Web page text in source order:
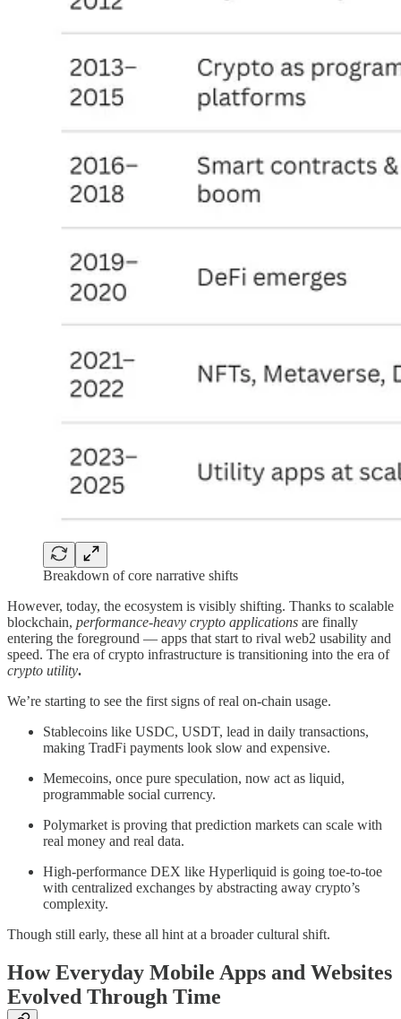
Breakdown of core narrative shifts
However, today, the ecosystem is visibly shifting. Thanks to scalable
blockchain, performance-heavy crypto applications are finally
entering the foreground — apps that start to rival web2 usability and
speed. The era of crypto infrastructure is transitioning into the era of
crypto utility.
We’re starting to see the first signs of real on-chain usage.
Stablecoins like USDC, USDT, lead in daily transactions,
making TradFi payments look slow and expensive.
Memecoins, once pure speculation, now act as liquid,
programmable social currency.
Polymarket is proving that prediction markets can scale with
real money and real data.
High-performance DEX like Hyperliquid is going toe-to-toe
with centralized exchanges by abstracting away crypto’s
complexity.
Though still early, these all hint at a broader cultural shift.
How Everyday Mobile Apps and Websites
Evolved Through Time